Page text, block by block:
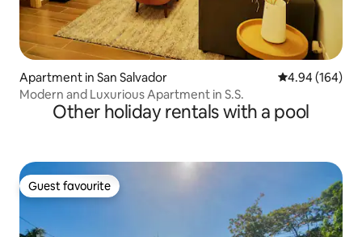
Apartment in San Salvador 4.94 out of 5
4.94 (164)
Modern and Luxurious Apartment in S.S.
Other holiday rentals with a pool
Guest favourite
Guest favourite